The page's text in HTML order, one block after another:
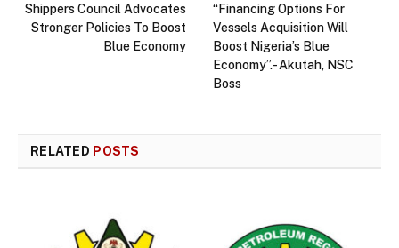
Shippers Council Advocates
Stronger Policies To Boost
Blue Economy
“Financing Options For
Vessels Acquisition Will
Boost Nigeria’s Blue
Economy”.- Akutah, NSC
Boss
RELATED POSTS